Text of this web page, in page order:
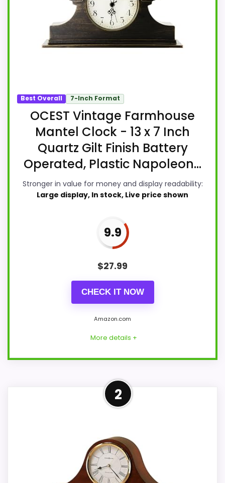
Best Overall 7-Inch Format
OCEST Vintage Farmhouse
Mantel Clock - 13 x 7 Inch
Quartz Gilt Finish Battery
Operated, Plastic Napoleon...
Stronger in value for money and display readability:
Large display, In stock, Live price shown
9.9
$27.99
CHECK IT NOW
Amazon.com
More details +
Strong Value for Money Pick
This OCEST model feels more credible in
mantel clocks because the listing
actually supports value for Money and
display Readability. The strongest case
comes from value for Money and display
2